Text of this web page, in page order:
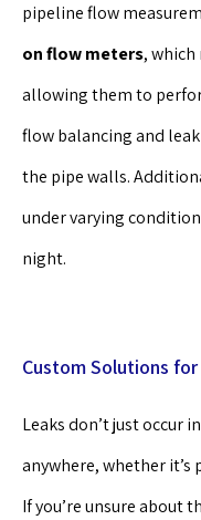
pipeline flow
on flow meters,
allowing them to
flow balancing and
the pipe walls.
under varying
night.
Custom Solutions
Leaks don’t just occur
anywhere, whether
If you’re unsure about